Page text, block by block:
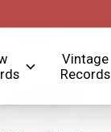
Vintage
Records